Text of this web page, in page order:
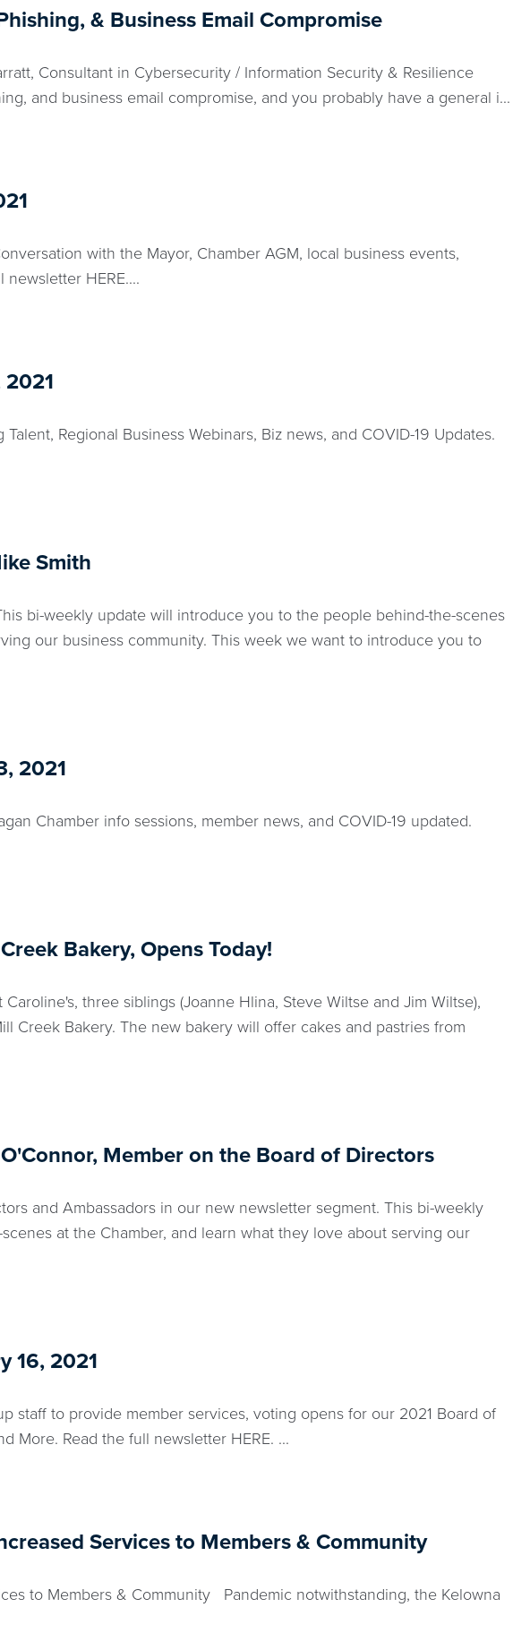
& Business Email Compromise
Consultant in Cybersecurity / Information Security & Resilience
and business email compromise, and you probably have a general i...
with the Mayor, Chamber AGM, local business events,
HERE....
Regional Business Webinars, Biz news, and COVID-19 Updates.
Smith
bi-weekly update will introduce you to the people behind-the-scenes
our business community. This week we want to introduce you to
2021
Chamber info sessions, member news, and COVID-19 updated.
Bakery, Opens Today!
three siblings (Joanne Hlina, Steve Wiltse and Jim Wiltse),
Creek Bakery. The new bakery will offer cakes and pastries from
Member on the Board of Directors
and Ambassadors in our new newsletter segment. This bi-weekly
at the Chamber, and learn what they love about serving our
16, 2021
staff to provide member services, voting opens for our 2021 Board of
More. Read the full newsletter HERE. ...
Services to Members & Community
to Members & Community Pandemic notwithstanding, the Kelowna